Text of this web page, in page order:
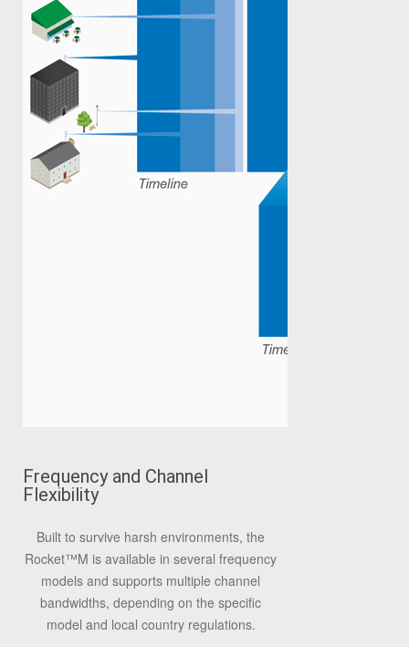
Frequency and Channel
Flexibility
Built to survive harsh environments, the
Rocket™M is available in several frequency
models and supports multiple channel
bandwidths, depending on the specific
model and local country regulations.